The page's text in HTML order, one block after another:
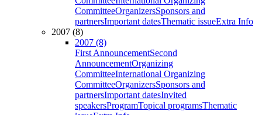
CommitteeOrganizersSponsors and
partnersImportant datesThematic issueExtra Info
2007 (8)
2007 (8)
First AnnouncementSecond
AnnouncementOrganizing
CommitteeInternational Organizing
CommitteeOrganizersSponsors and
partnersImportant datesInvited
speakersProgramTopical programsThematic